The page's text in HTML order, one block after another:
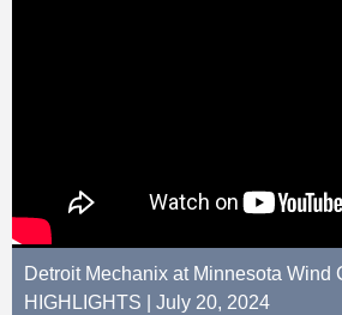
Detroit Mechanix at Minnesota Wind
HIGHLIGHTS | July 20, 2024